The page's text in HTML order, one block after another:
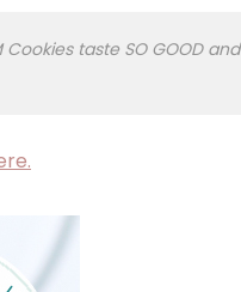
taste SO GOOD and